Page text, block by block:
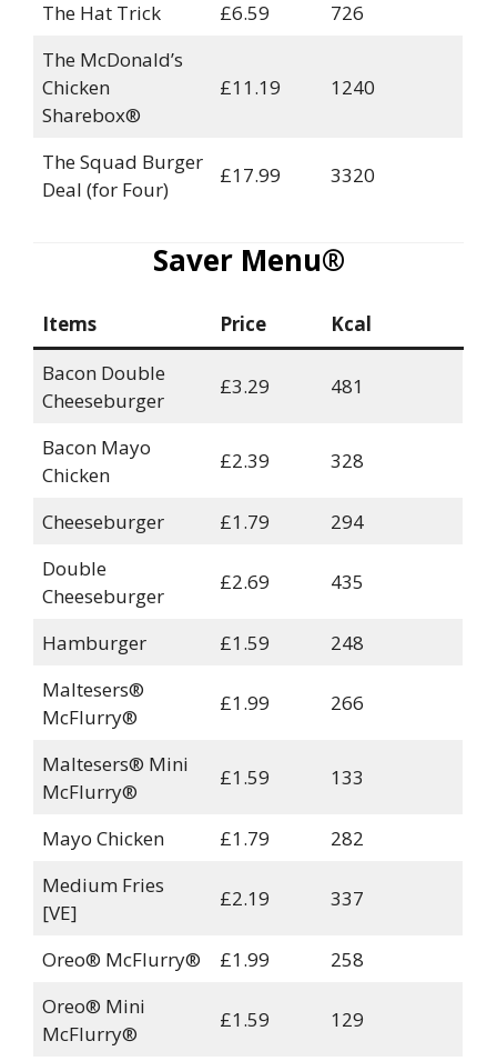
The Hat Trick £6.59
726
The McDonald’s
Chicken
Sharebox®
£11.19 1240
The Squad Burger
Deal (for Four)
£17.99 3320
Saver Menu®
Items Price
Kcal
Bacon Double
Cheeseburger
£3.29 481
Bacon Mayo
Chicken
£2.39 328
Cheeseburger £1.79
294
Double
Cheeseburger
£2.69 435
Hamburger £1.59
248
Maltesers®
McFlurry®
£1.99 266
Maltesers® Mini
McFlurry®
£1.59 133
Mayo Chicken £1.79
282
Medium Fries
[VE]
£2.19 337
Oreo® McFlurry® £1.99
258
Oreo® Mini
McFlurry®
£1.59 129